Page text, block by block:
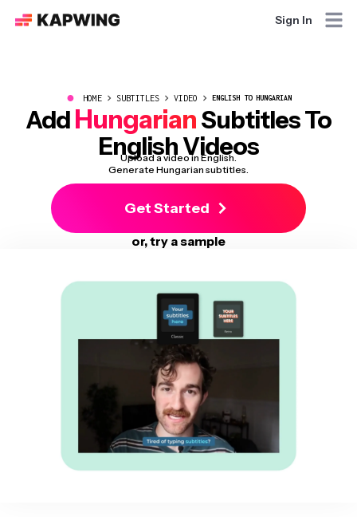
Sign In
● HOME SUBTITLES VIDEO ENGLISH TO HUNGARIAN
AddHungarianSubtitles To
English Videos
Upload a video in English.
Generate Hungarian subtitles.
Get Started
or, try a sample